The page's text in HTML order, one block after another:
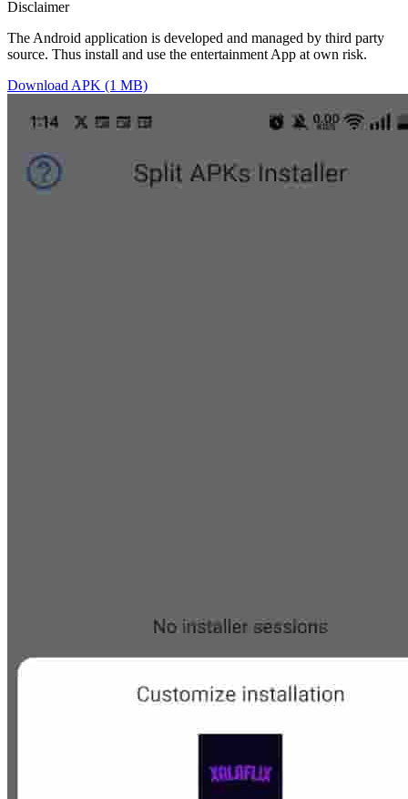
Disclaimer
The Android application is developed and managed by third party
source. Thus install and use the entertainment App at own risk.
Download APK (1 MB)